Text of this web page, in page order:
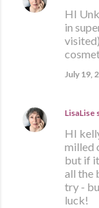
HI
in
July 19,
LisaLise
HI
milled
but if
all the
try -
luck!